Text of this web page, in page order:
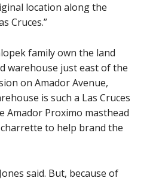
location along the
Cruces.”
family own the land
warehouse just east of the
on Amador Avenue,
is such a Las Cruces
Amador Proximo masthead
to help brand the
said. But, because of